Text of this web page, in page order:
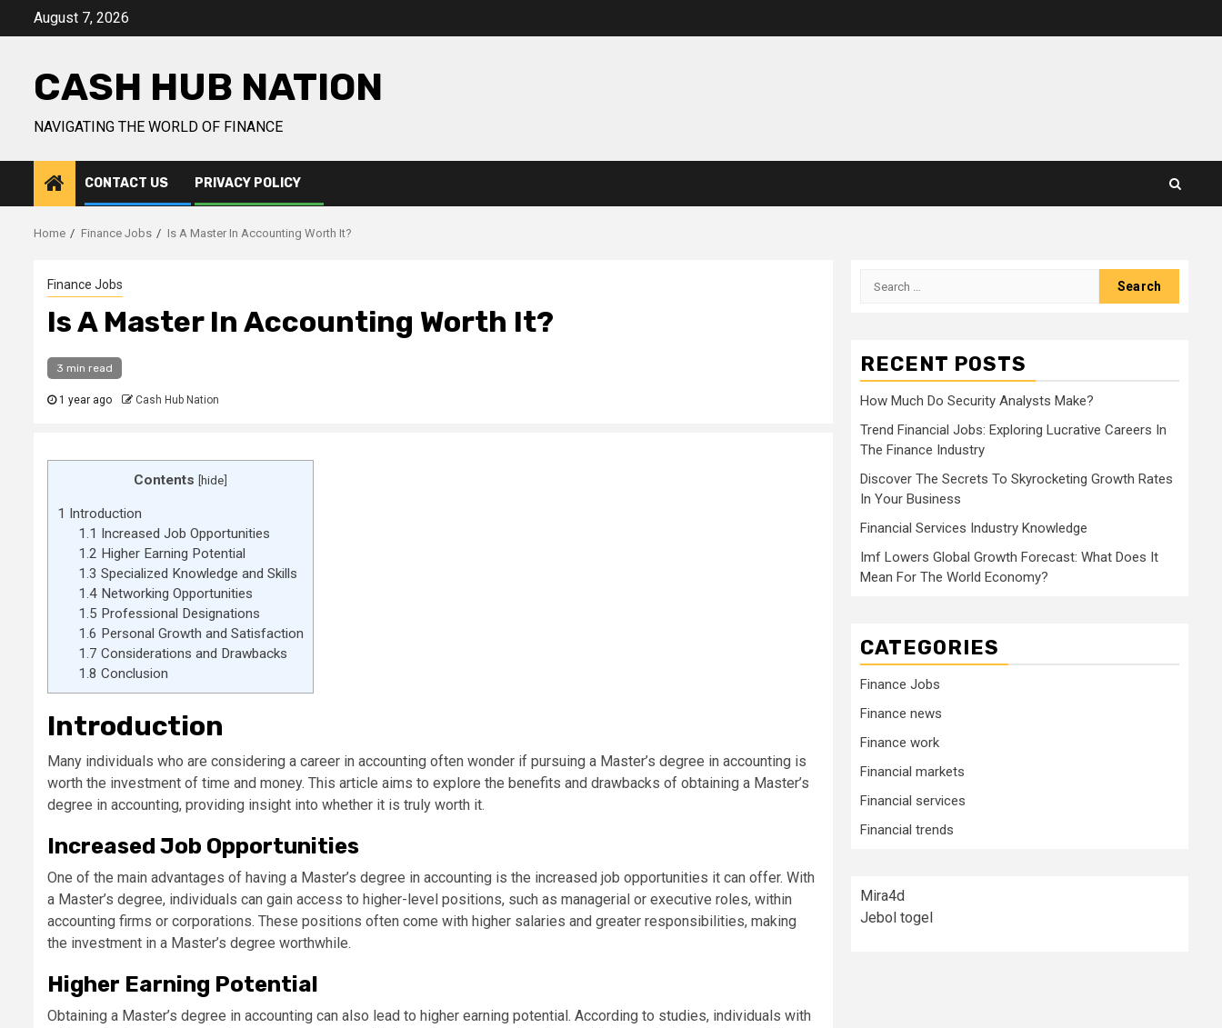
August 7, 2026
CASH HUB NATION
NAVIGATING THE WORLD OF FINANCE
CONTACT US PRIVACY POLICY
Home Finance Jobs Is A Master In Accounting Worth It?
Finance Jobs
Is A Master In Accounting Worth It?
3 min read
1 year ago Cash Hub Nation
Contents [hide]
1 Introduction
1.1 Increased Job Opportunities
1.2 Higher Earning Potential
1.3 Specialized Knowledge and Skills
1.4Networking Opportunities
1.5 Professional Designations
1.6 Personal Growth and Satisfaction
1.7 Considerations and Drawbacks
1.8 Conclusion
Introduction
Many individuals who are considering a career in accounting often wonder if pursuing a Master’s degree in accounting is
worth the investment of time and money. This article aims to explore the benefits and drawbacks of obtaining a Master’s
degree in accounting, providing insight into whether it is truly worth it.
Increased Job Opportunities
One of the main advantages of having a Master’s degree in accounting is the increased job opportunities it can offer. With
a Master’s degree, individuals can gain access to higher-level positions, such as managerial or executive roles, within
accounting firms or corporations. These positions often come with higher salaries and greater responsibilities, making
the investment in a Master’s degree worthwhile.
Higher Earning Potential
Obtaining a Master’s degree in accounting can also lead to higher earning potential. According to studies, individuals with
Search
RECENT POSTS
How Much Do Security Analysts Make?
Trend Financial Jobs: Exploring Lucrative Careers In
The Finance Industry
Discover The Secrets To Skyrocketing Growth Rates
In Your Business
Financial Services Industry Knowledge
Imf Lowers Global Growth Forecast: What Does It
Mean For The World Economy?
CATEGORIES
Finance Jobs
Finance news
Finance work
Financial markets
Financial services
Financial trends
Mira4d
Jebol togel